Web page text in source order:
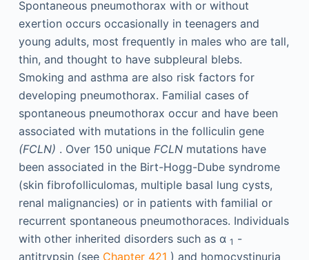
Spontaneous pneumothorax with or without
exertion occurs occasionally in teenagers and
young adults, most frequently in males who are tall,
thin, and thought to have subpleural blebs.
Smoking and asthma are also risk factors for
developing pneumothorax. Familial cases of
spontaneous pneumothorax occur and have been
associated with mutations in the folliculin gene
(FCLN) . Over 150 unique FCLNmutations have
been associated in the Birt-Hogg-Dube syndrome
(skin fibrofolliculomas, multiple basal lung cysts,
renal malignancies) or in patients with familial or
recurrent spontaneous pneumothoraces. Individuals
with other inherited disorders such as α 1 -
antitrypsin (see Chapter 421 ) and homocystinuria